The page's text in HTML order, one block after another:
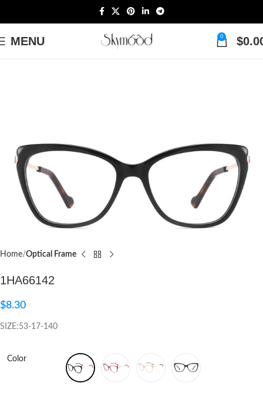
MENU 0 $
Home Optical Frame
1HA66142
$8.30
SIZE:53-17-140
Color